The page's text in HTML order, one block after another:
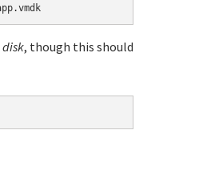
sed -i "s|ddb.adapterType = \"(null)\"|ddb.adapterType=\"lsilogic\"|" turnkey-app.vmdk
disk, though this should